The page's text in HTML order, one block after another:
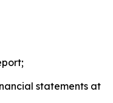
statements at